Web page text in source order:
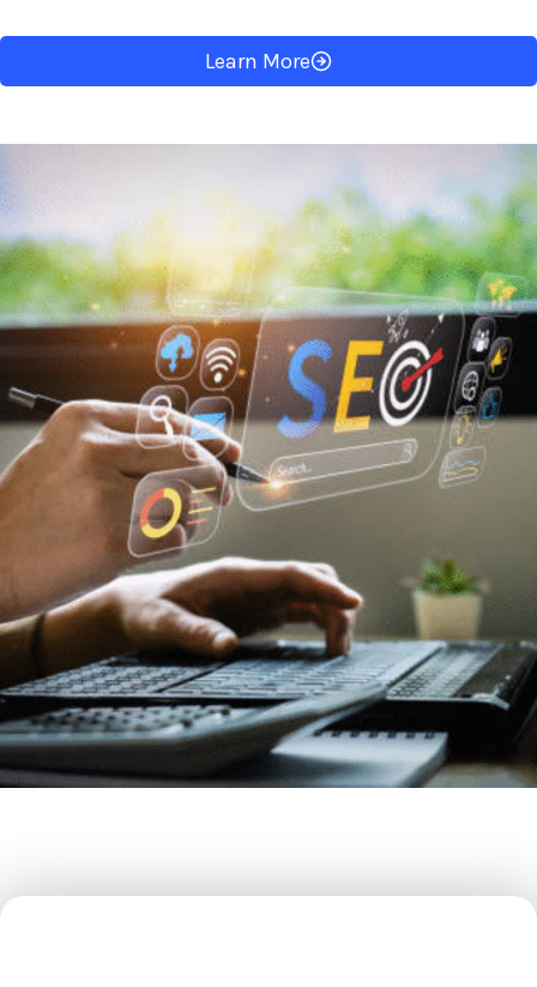
Learn More